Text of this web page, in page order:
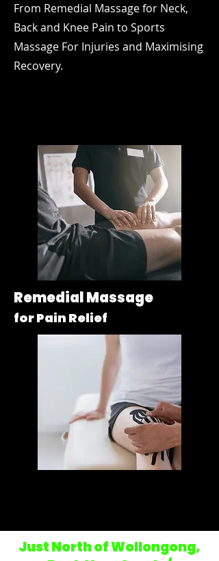
From Remedial Massage for Neck,
Back and Knee Pain to Sports
Massage For Injuries and Maximising
Recovery.
Remedial Massage
for Pain Relief
JustNorth of Wollongong,